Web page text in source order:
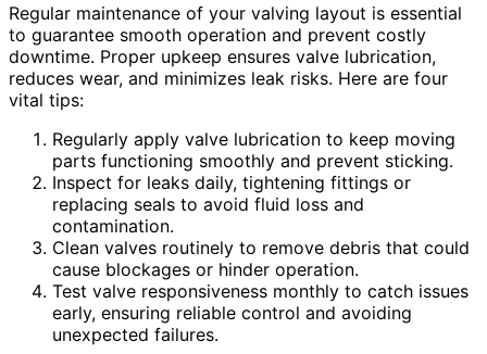
Regular maintenance of your valving layout is essential
to guarantee smooth operation and prevent costly
downtime. Proper upkeep ensures valve lubrication,
reduces wear, and minimizes leak risks. Here are four
vital tips:
Regularly apply valve lubrication to keep moving
parts functioning smoothly and prevent sticking.
Inspect for leaks daily, tightening fittings or
replacing seals to avoid fluid loss and
contamination.
Clean valves routinely to remove debris that could
cause blockages or hinder operation.
Test valve responsiveness monthly to catch issues
early, ensuring reliable control and avoiding
unexpected failures.